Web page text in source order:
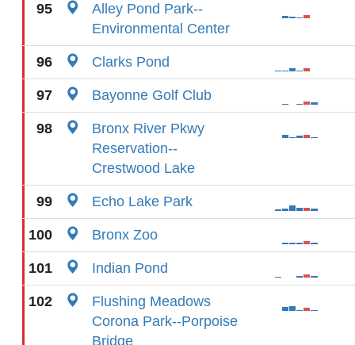
95
Alley Pond Park--
Environmental Center
96 Clarks Pond
97 Bayonne Golf Club
98
Bronx River Pkwy
Reservation--
Crestwood Lake
99 Echo Lake Park
100 Bronx Zoo
101 Indian Pond
102
Flushing Meadows
Corona Park--Porpoise
Bridge